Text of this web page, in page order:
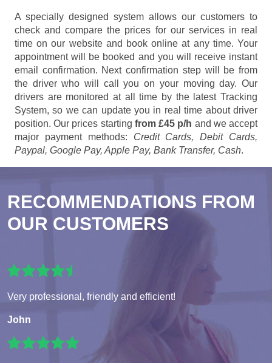
A specially designed system allows our customers to
check and compare the prices for our services in real
time on our website and book online at any time. Your
appointment will be booked and you will receive instant
email confirmation. Next confirmation step will be from
the driver who will call you on your moving day. Our
drivers are monitored at all time by the latest Tracking
System, so we can update you in real time about driver
position. Our prices starting from £45 p/h and we accept
major payment methods: Credit Cards, Debit Cards,
Paypal, Google Pay, Apple Pay, Bank Transfer, Cash.
RECOMMENDATIONS FROM
OUR CUSTOMERS
Very professional, friendly and efficient!
John